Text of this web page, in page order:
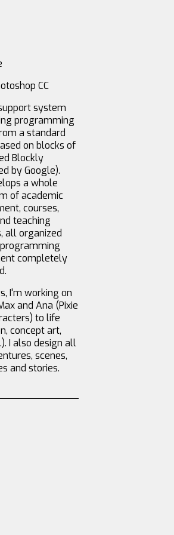
CC
system
programming
a standard
on blocks of
Blockly
by Google).
a whole
of academic
courses,
teaching
all organized
completely
I'm working on
and Ana (Pixie
to life
concept art,
I also design all
scenes,
and stories.